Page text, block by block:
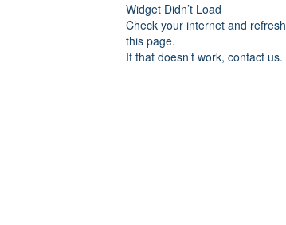
Widget Didn’t Load
Check your internet and refresh
this page.
If that doesn’t work, contact us.